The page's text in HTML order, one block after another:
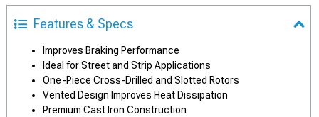
Features & Specs
Improves Braking Performance
Ideal for Street and Strip Applications
One-Piece Cross-Drilled and Slotted Rotors
Vented Design Improves Heat Dissipation
Premium Cast Iron Construction